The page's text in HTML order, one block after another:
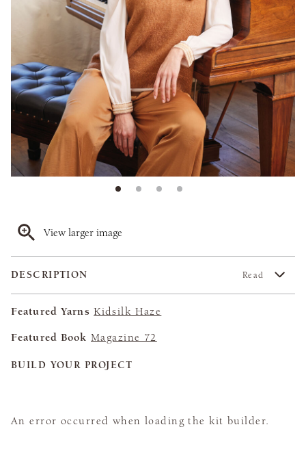
View larger image
DESCRIPTION Read
Featured Yarns Kidsilk Haze
Featured Book Magazine 72
BUILD YOUR PROJECT
An error occurred when loading the kit builder.